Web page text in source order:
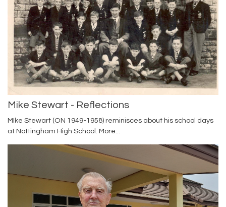
Mike Stewart - Reflections
MIke Stewart (ON 1949-1958) reminisces about his school days
at Nottingham High School. More...